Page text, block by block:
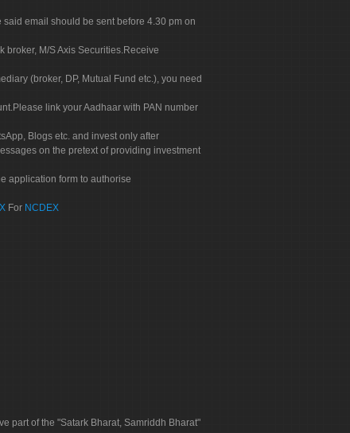
email should be sent before 4.30 pm on
broker, M/S Axis Securities.Receive
(broker, DP, Mutual Fund etc.), you need
link your Aadhaar with PAN number
Blogs etc. and invest only after
on the pretext of providing investment
application form to authorise
For NCDEX
part of the "Satark Bharat, Samriddh Bharat"